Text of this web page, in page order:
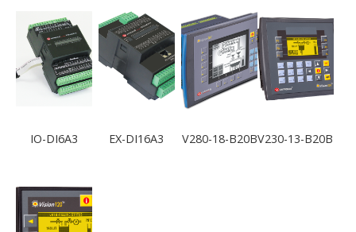
IO-DI6A3 EX-DI16A3 V280-18-B20BV230-13-B20B